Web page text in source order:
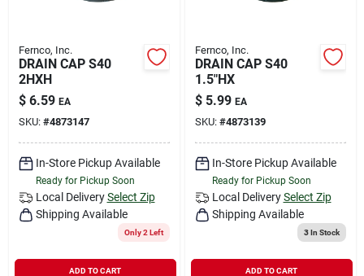
Fernco, Inc.
DRAIN CAP S40
2HXH
$ 6.59 EA
SKU: #4873147
In-Store Pickup Available
Ready for Pickup Soon
Local Delivery Select Zip
Shipping Available
Only 2 Left
ADD TO CART
Fernco, Inc.
DRAIN CAP S40
1.5"HX
$ 5.99 EA
SKU: #4873139
In-Store Pickup Available
Ready for Pickup Soon
Local Delivery Select Zip
Shipping Available
3In Stock
ADD TO CART